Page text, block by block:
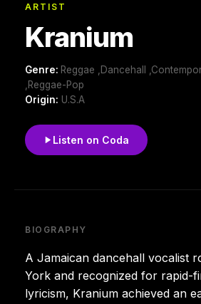
ARTIST
Kranium
Genre: Reggae ,Dancehall
,Reggae-Pop
Origin: U.S.A
Listen on Coda
BIOGRAPHY
A Jamaican dancehall vocalist
York and recognized for rapid-
lyricism, Kranium achieved an